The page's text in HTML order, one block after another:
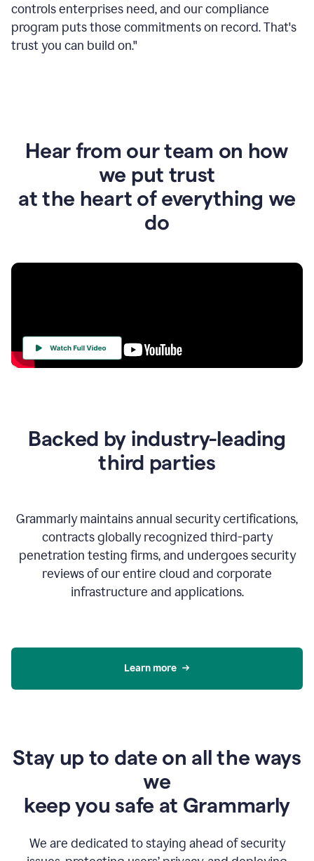
controls enterprises need, and our compliance
program puts those commitments on record. That's
trust you can build on."
Hear from our team on how
we put trust
at the heart of everything we
do
HeartBacked by industry-leading
third parties
Grammarly maintains annual security certifications,
contracts globally recognized third-party
penetration testing firms, and undergoes security
reviews of our entire cloud and corporate
infrastructure and applications.
Learn more
Stay up to date on all the ways
we
keep you safe at Grammarly
We are dedicated to staying ahead of security